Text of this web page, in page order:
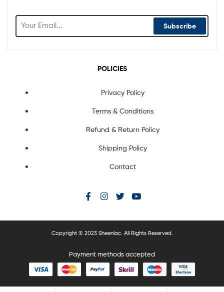
Subscribe
POLICIES
Privacy Policy
Terms & Conditions
Refund & Return Policy
Shipping Policy
Contact
Copyright © 2023 Sheenlac. All Rights Reserved.
Payment methods accepted